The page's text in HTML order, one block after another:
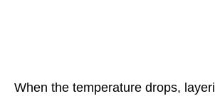
When the temperature drops,